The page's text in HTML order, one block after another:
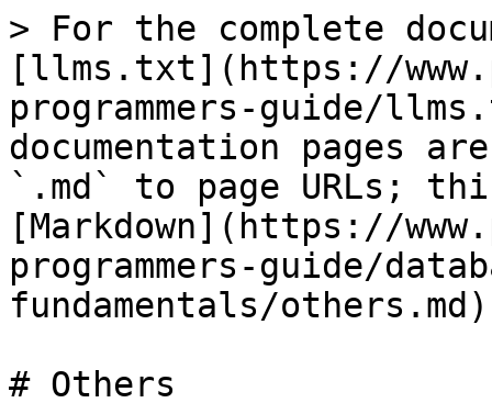
> For the complete
[llms.txt](https://
programmers-guide/
documentation pages
`.md` to page URLs;
[Markdown](https://
programmers-guide/
fundamentals/
# Others